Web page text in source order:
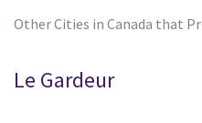
Other Cities in Canada that
Le Gardeur